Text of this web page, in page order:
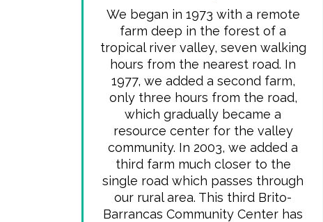
We began in 1973 with a remote
farm deep in the forest of a
tropical river valley, seven walking
hours from the nearest road. In
1977, we added a second farm,
only three hours from the road,
which gradually became a
resource center for the valley
community. In 2003, we added a
third farm much closer to the
single road which passes through
our rural area. This third Brito-
Barrancas Community Center has